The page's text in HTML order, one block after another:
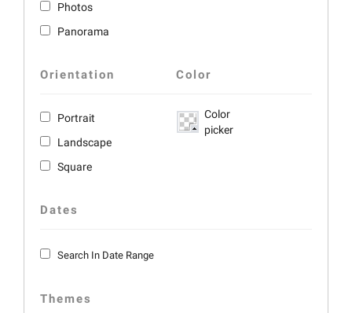
Photos
Panorama
Orientation
Portrait
Landscape
Square
Color
Color
picker
Dates
Search In Date Range
Themes